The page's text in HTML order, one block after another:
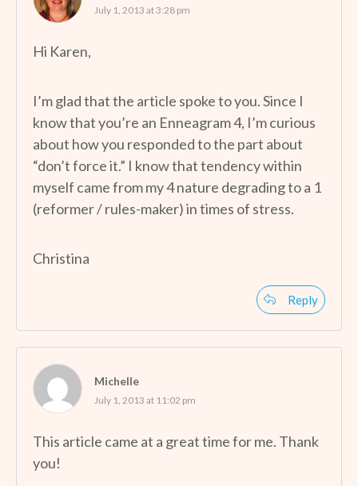
July 1, 2013 at 3:28 pm
Hi Karen,
I’m glad that the article spoke to you. Since I
know that you’re an Enneagram 4, I’m curious
about how you responded to the part about
“don’t force it.” I know that tendency within
myself came from my 4 nature degrading to a 1
(reformer / rules-maker) in times of stress.
Christina
Reply
Michelle
July 1, 2013 at 11:02 pm
This article came at a great time for me. Thank
you!